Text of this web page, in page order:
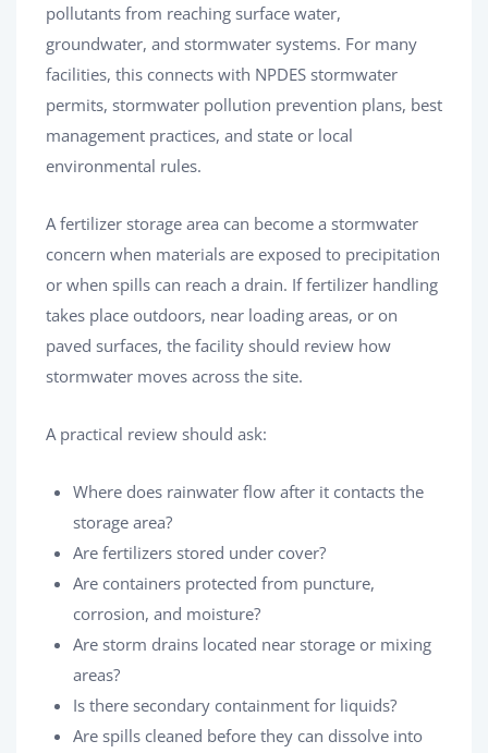
pollutants from reaching surface water,
groundwater, and stormwater systems. For many
facilities, this connects with NPDES stormwater
permits, stormwater pollution prevention plans, best
management practices, and state or local
environmental rules.
A fertilizer storage area can become a stormwater
concern when materials are exposed to precipitation
or when spills can reach a drain. If fertilizer handling
takes place outdoors, near loading areas, or on
paved surfaces, the facility should review how
stormwater moves across the site.
A practical review should ask:
Where does rainwater flow after it contacts the
storage area?
Are fertilizers stored under cover?
Are containers protected from puncture,
corrosion, and moisture?
Are storm drains located near storage or mixing
areas?
Is there secondary containment for liquids?
Are spills cleaned before they can dissolve into